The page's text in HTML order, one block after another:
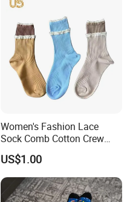
Women's Fashion Lace
Sock Comb Cotton Crew
Women Sock
US$1.00